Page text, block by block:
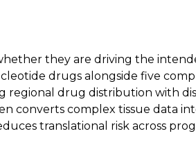
they are driving the
drugs alongside five
regional drug distribution with
converts complex tissue data
translational risk across